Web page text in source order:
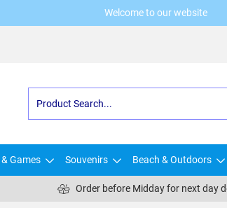
Welcome to our website
Games Souvenirs Beach & Outdoors
Order before Midday for next day